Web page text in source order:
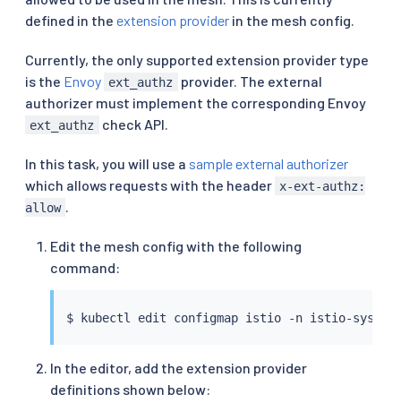
defined in the extension provider in the mesh config.
Currently, the only supported extension provider type
is the Envoy ext_authz
provider. The external
authorizer must implement the corresponding Envoy
ext_authz check API.
In this task, you will use a sample external authorizer
which allows requests with the header x-ext-authz:
allow
Edit the mesh config with the following
command:
$ kubectl
In the editor, add the extension provider
definitions shown below: